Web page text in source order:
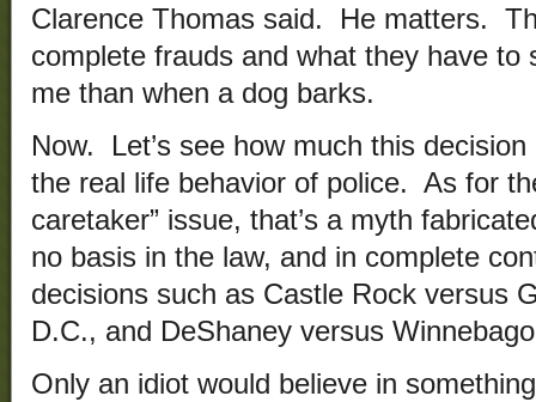
Clarence Thomas said. He matters.
complete frauds and what they have to
me than when a dog barks.
Now. Let’s see how much this
the real life behavior of police. As for
caretaker” issue, that’s a myth
no basis in the law, and in complete
decisions such as Castle Rock versus
D.C., and DeShaney versus
Only an idiot would believe in